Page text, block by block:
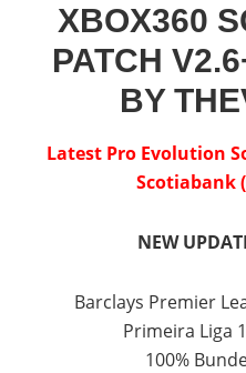
XBOX360
PATCH
BY
Latest Pro Evolution
Scotiabank
NEW
Barclays Premier
Primeira Liga
100%